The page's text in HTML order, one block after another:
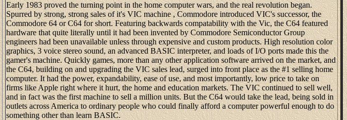
Early 1983 proved the turning point in the home computer wars, and the real revolution began.
Spurred by strong, strong sales of it's VIC machine , Commodore introduced VIC's successor, the
Commodore 64 or C64 for short. Featuring backwards compatability with the Vic, the C64 featured
hardware that quite literally until it had been invented by Commodore Semiconductor Group
engineers had been unavailable unless through expensive and custom products. High resolution color
graphics, 3 voice stereo sound, an advanced BASIC interpreter, and loads of I/O ports made this the
gamer's machine. Quickly games, more than any other application software arrived on the market, and
the C64, building on and upgrading the VIC sales lead, surged into front place as the #1 selling home
computer. It had the power, expandability, ease of use, and most importantly, low price to take on
firms like Apple right where it hurt, the home and education markets. The VIC continued to sell well,
and in fact was the first machine to sell a million units. But the C64 would take the lead, being sold in
outlets across America to ordinary people who could finally afford a computer powerful enough to do
something other than learn BASIC.